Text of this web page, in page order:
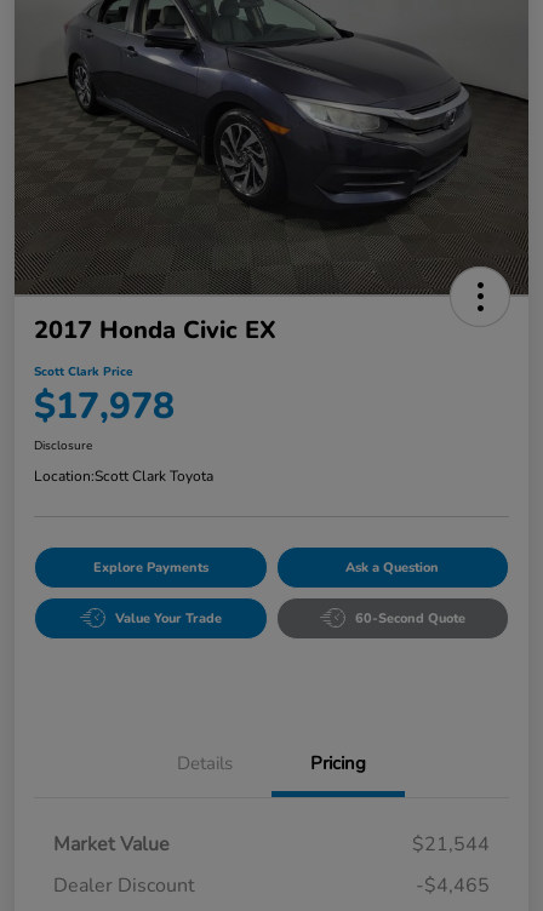
2017 Honda Civic EX
Scott Clark Price
$17,978
Disclosure
Location:Scott Clark Toyota
Explore Payments Ask a Question
Value Your Trade 60-Second Quote
Details Pricing
Market Value
$21,544
Dealer Discount
-$4,465